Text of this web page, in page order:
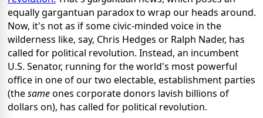
equally gargantuan paradox to wrap our heads around.
Now, it's not as if some civic-minded voice in the
wilderness like, say, Chris Hedges or Ralph Nader, has
called for political revolution. Instead, an incumbent
U.S. Senator, running for the world's most powerful
office in one of our two electable, establishment parties
(thesameones corporate donors lavish billions of
dollars on), has called for political revolution.